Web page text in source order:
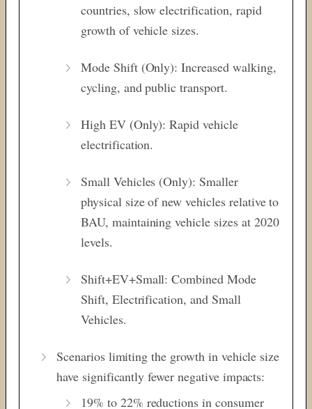
countries, slow electrification, rapid
growth of vehicle sizes.
Mode Shift (Only): Increased walking,
cycling, and public transport.
High EV (Only): Rapid vehicle
electrification.
Small Vehicles (Only): Smaller
physical size of new vehicles relative to
BAU, maintaining vehicle sizes at 2020
levels.
Shift+EV+Small: Combined Mode
Shift, Electrification, and Small
Vehicles.
Scenarios limiting the growth in vehicle size
have significantly fewer negative impacts:
19% to 22% reductions in consumer